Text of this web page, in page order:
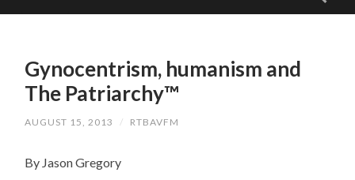
CONTENTGynocentrism, humanism and
The Patriarchy™
AUGUST 15, 2013 / RTBAVFM
By Jason Gregory